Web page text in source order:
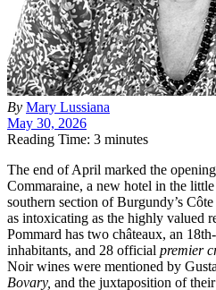
By Mary Lussiana
May 30, 2026
Reading Time: 3 minutes
The end of April marked the
Commaraine, a new hotel in the
southern section of Burgundy’s
as intoxicating as the highly valued
Pommard has two châteaux, an
inhabitants, and 28 official premier
Noir wines were mentioned by
Bovary, and the juxtaposition of